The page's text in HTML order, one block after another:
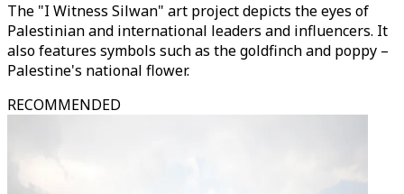
The "I Witness Silwan" art project depicts the eyes of
Palestinian and international leaders and influencers. It
also features symbols such as the goldfinch and poppy –
Palestine's national flower.
RECOMMENDED